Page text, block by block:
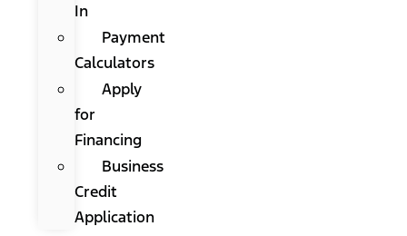
In
Payment
Calculators
Apply
for
Financing
Business
Credit
Application